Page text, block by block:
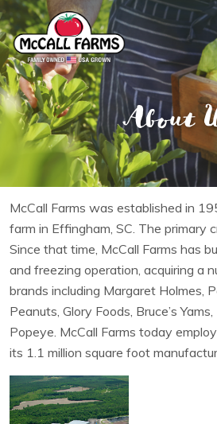
About
McCall Farms was established in
farm in Effingham, SC. The primary
Since that time, McCall Farms has
and freezing operation, acquiring a
brands including Margaret Holmes,
Peanuts, Glory Foods, Bruce’s
Popeye. McCall Farms today
its 1.1 million square foot